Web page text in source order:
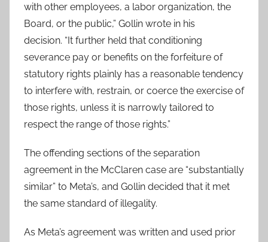
with other employees, a labor organization, the
Board, or the public,” Gollin wrote in his
decision. “It further held that conditioning
severance pay or benefits on the forfeiture of
statutory rights plainly has a reasonable tendency
to interfere with, restrain, or coerce the exercise of
those rights, unless it is narrowly tailored to
respect the range of those rights.”
The offending sections of the separation
agreement in the McClaren case are “substantially
similar” to Meta’s, and Gollin decided that it met
the same standard of illegality.
As Meta’s agreement was written and used prior